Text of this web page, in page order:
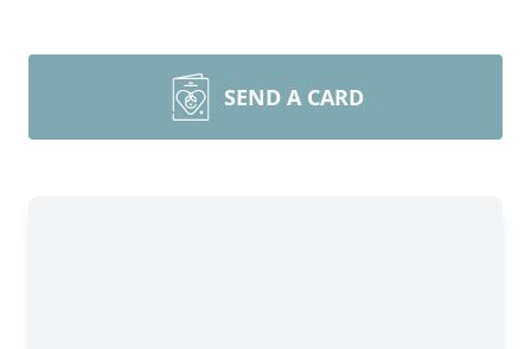
SEND A CARD